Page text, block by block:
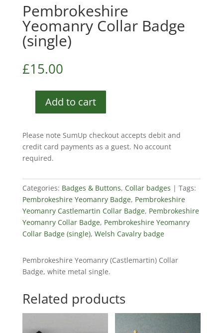
Pembrokeshire
Yeomanry Collar Badge
(single)
£15.00
Pembrokeshire
Collar
Badge
(single)
quantity
Add to cart
Please note SumUp checkout accepts debit and
credit card payments as a guest. No account
required.
Categories: Badges & Buttons, Collar badges
Tags:
Pembrokeshire Yeomanry Badge, Pembrokeshire
Yeomanry Castlemartin Collar Badge, Pembrokeshire
Yeomanry Collar Badge, Pembrokeshire Yeomanry
Collar Badge (single), Welsh Cavalry badge
Pembrokeshire Yeomanry (Castlemartin) Collar
Badge, white metal single.
Related products